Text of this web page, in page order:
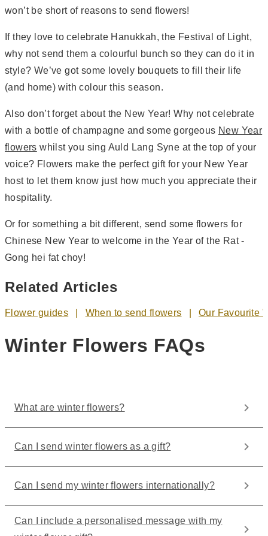
won’t be short of reasons to send flowers!
If they love to celebrate Hanukkah, the Festival of Light,
why not send them a colourful bunch so they can do it in
style? We’ve got some lovely bouquets to fill their life
(and home) with colour this season.
Also don’t forget about the New Year! Why not celebrate
with a bottle of champagne and some gorgeous New Year
flowers whilst you sing Auld Lang Syne at the top of your
voice? Flowers make the perfect gift for your New Year
host to let them know just how much you appreciate their
hospitality.
Or for something a bit different, send some flowers for
Chinese New Year to welcome in the Year of the Rat -
Gong hei fat choy!
Related Articles
Flower guides When to send flowers Our Favourite
Winter Flowers FAQs
What are winter flowers?
Can I send winter flowers as a gift?
Can I send my winter flowers internationally?
Can I include a personalised message with my